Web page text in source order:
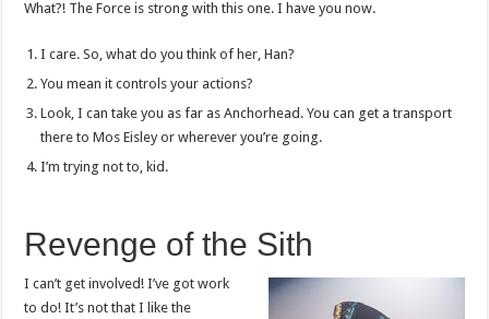
What?! The Force is strong with this one. I have you now.
I care. So, what do you think of her, Han?
You mean it controls your actions?
Look, I can take you as far as Anchorhead. You can get a transport
there to Mos Eisley or wherever you’re going.
I’m trying not to, kid.
Revenge of the Sith
I can’t get involved! I’ve got work
to do! It’s not that I like the